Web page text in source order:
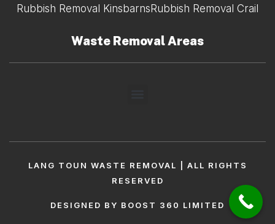
Rubbish Removal KinsbarnsRubbish Removal Crail
Waste Removal Areas
LANG TOUN WASTE REMOVAL | ALL RIGHTS
RESERVED
DESIGNED BY BOOST 360 LIMITED